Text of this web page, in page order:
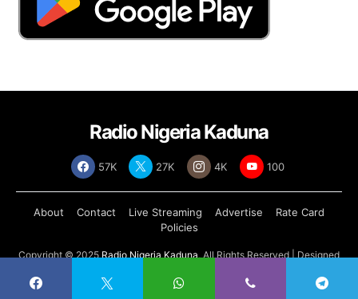
Radio Nigeria Kaduna
57K 27K 4K 100
About Contact Live Streaming Advertise
Rate Card
Policies
Copyright © 2025Radio Nigeria Kaduna, All Rights Reserved | Designed